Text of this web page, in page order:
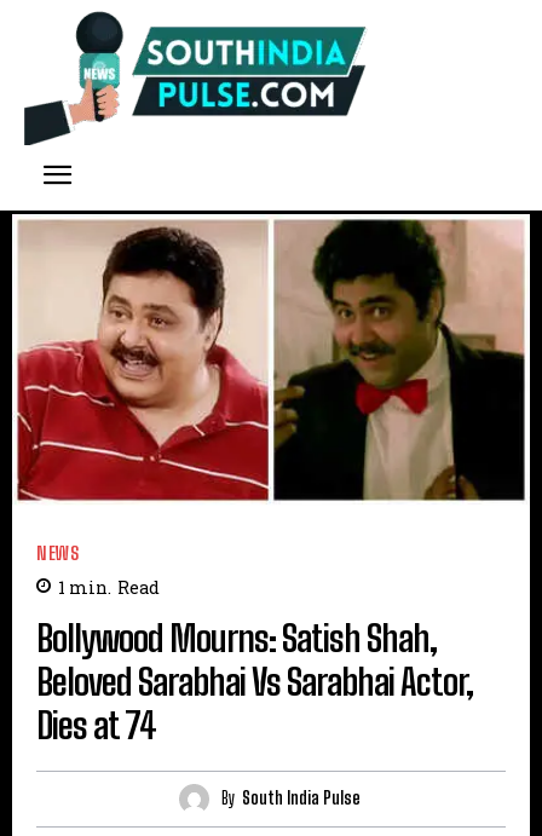
NEWS
1 min. Read
Bollywood Mourns: Satish Shah,
Beloved Sarabhai Vs Sarabhai Actor,
Dies at 74
By South India Pulse